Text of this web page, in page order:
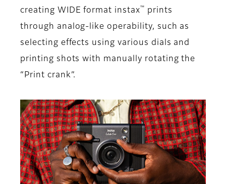
creating WIDE format instax ™
prints
through analog-like operability, such as
selecting effects using various dials and
printing shots with manually rotating the
“Print crank”.